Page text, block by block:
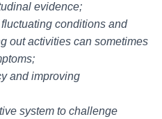
evidence;
conditions and
out activities can sometimes
and improving
system to challenge